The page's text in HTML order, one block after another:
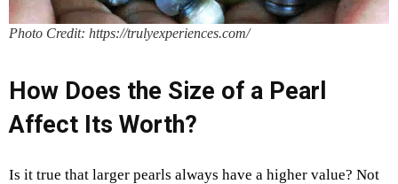
Photo Credit: https://trulyexperiences.com/
How Does the Size of a Pearl
Affect Its Worth?
Is it true that larger pearls always have a higher value? Not